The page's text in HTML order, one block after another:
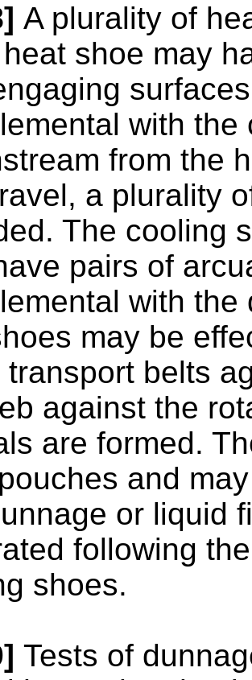
A plurality of
shoe may
with
from the
a plurality
The cooling
pairs of
with
may be
transport belts
against the
are formed.
and
or liquid
following
shoes.
Tests of